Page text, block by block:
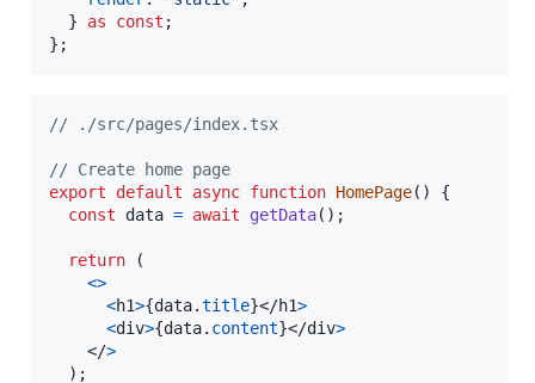
}
as const ;
} ;
// ./src/pages/index.tsx
// Create home page
export
default async function HomePage( )
{
const
data = await getData( ) ;
return
(
<>
<h1>{data.title}</h1>
<div>{data. content}</div>
</>
) ;